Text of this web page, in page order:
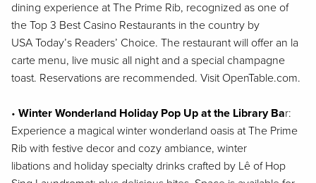
dining experience at The Prime Rib, recognized as one of
the Top 3 Best Casino Restaurants in the country by
USA Today’s Readers’ Choice. The restaurant will offer an la
carte menu, live music all night and a special champagne
toast. Reservations are recommended. Visit OpenTable.com.
• Winter Wonderland Holiday Pop Up at the Library Bar:
Experience a magical winter wonderland oasis at The Prime
Rib with festive decor and cozy ambiance, winter
libations and holiday specialty drinks crafted by Lê of Hop